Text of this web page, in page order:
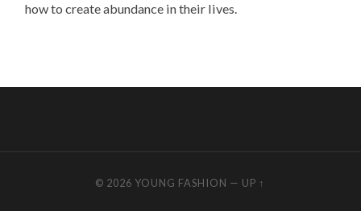
how to create abundance in their lives.
© 2026 YOUNG FASHION — UP ↑